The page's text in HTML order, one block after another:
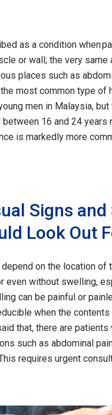
as a condition when
or wall; the very
places such as
most common type of
men in Malaysia,
16 and 24
is markedly more
Signs
Look Out
on the location of
even without swelling,
can be painful or
when the
that, there are patients
such as abdominal
requires urgent